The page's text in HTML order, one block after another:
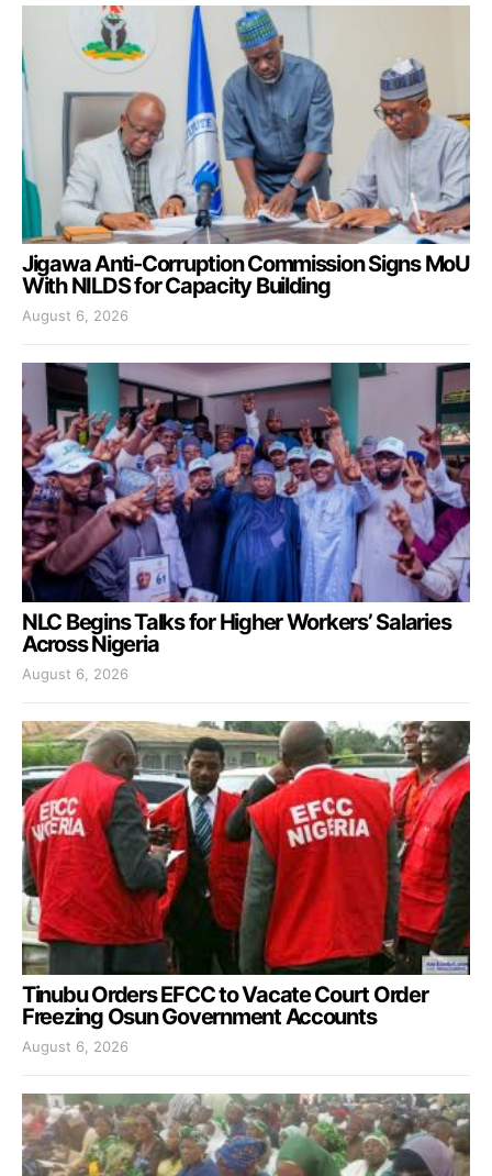
Jigawa Anti-Corruption Commission Signs MoU
With NILDS for Capacity Building
August 6, 2026
NLC Begins Talks for Higher Workers’ Salaries
Across Nigeria
August 6, 2026
Tinubu Orders EFCC to Vacate Court Order
Freezing Osun Government Accounts
August 6, 2026